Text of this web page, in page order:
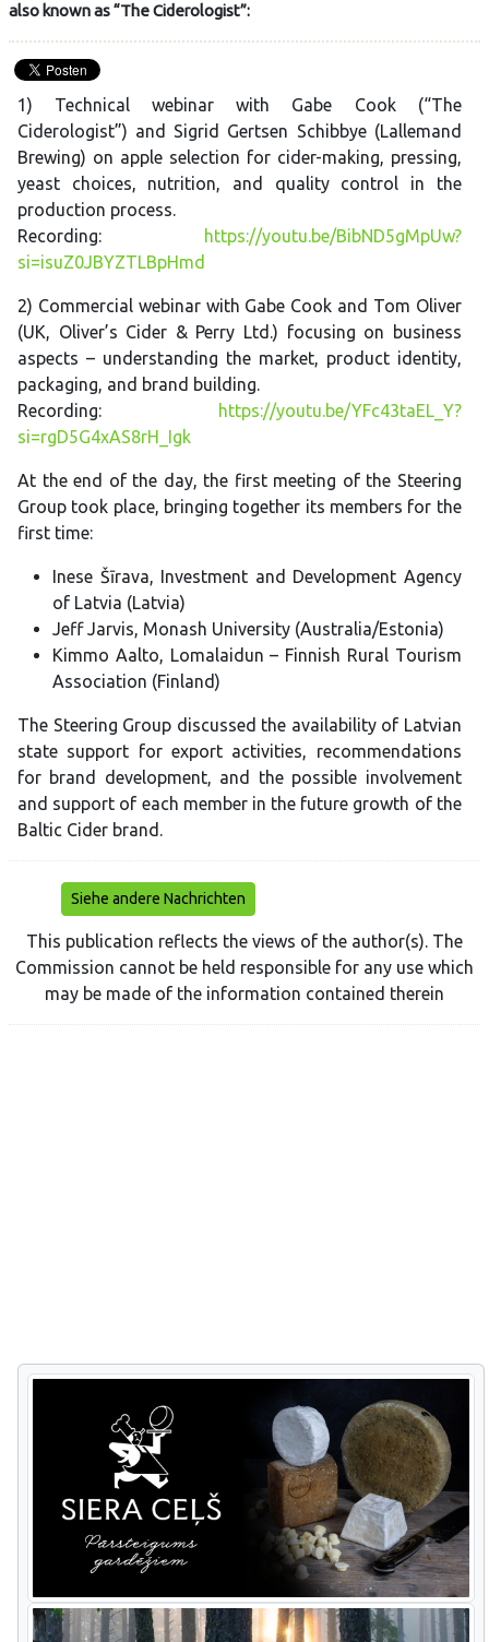
also known as “The Ciderologist”:
1) Technical webinar with Gabe Cook (“The
Ciderologist”) and Sigrid Gertsen Schibbye (Lallemand
Brewing) on apple selection for cider-making, pressing,
yeast choices, nutrition, and quality control in the
production process.
Recording:
https://youtu.be/BibND5gMpUw?
si=isuZ0JBYZTLBpHmd
2) Commercial webinar with Gabe Cook and Tom Oliver
(UK, Oliver’s Cider & Perry Ltd.) focusing on business
aspects – understanding the market, product identity,
packaging, and brand building.
Recording:
https://youtu.be/YFc43taEL_Y?
si=rgD5G4xAS8rH_Igk
At the end of the day, the first meeting of the Steering
Group took place, bringing together its members for the
first time:
Inese Šīrava, Investment and Development Agency
of Latvia (Latvia)
Jeff Jarvis, Monash University (Australia/Estonia)
Kimmo Aalto, Lomalaidun – Finnish Rural Tourism
Association (Finland)
The Steering Group discussed the availability of Latvian
state support for export activities, recommendations
for brand development, and the possible involvement
and support of each member in the future growth of the
Baltic Cider brand.
Siehe andere Nachrichten
This publication reflects the views of the author(s). The
Commission cannot be held responsible for any use which
may be made of the information contained therein